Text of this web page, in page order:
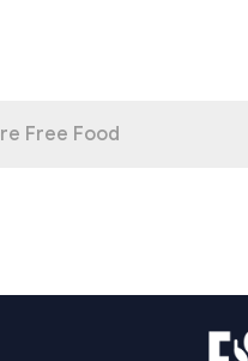
Free Food